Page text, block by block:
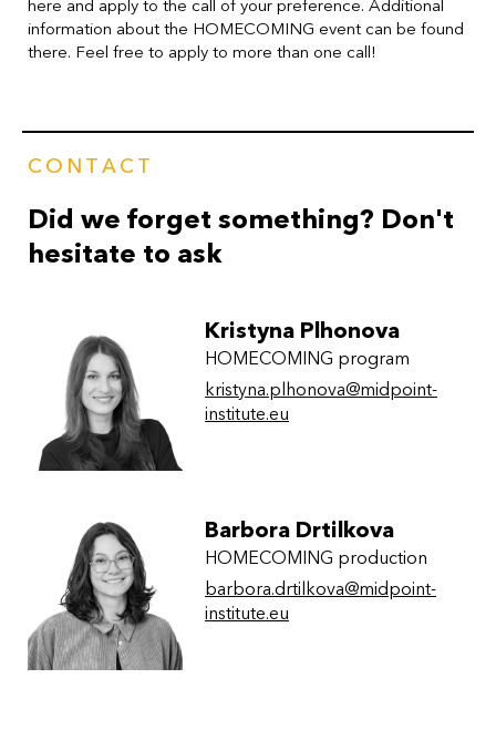
here and apply to the call of your preference. Additional
information about the HOMECOMING event can be found
there. Feel free to apply to more than one call!
CONTACT
Did we forget something? Don't
hesitate to ask
Kristyna Plhonova
HOMECOMING program
kristyna.plhonova@midpoint-
institute.eu
Barbora Drtilkova
HOMECOMING production
barbora.drtilkova@midpoint-
institute.eu